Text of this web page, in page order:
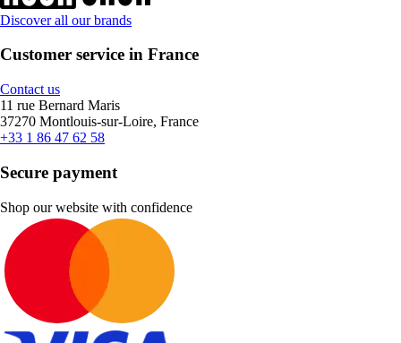
Discover all our brands
Customer service in France
Contact us
11 rue Bernard Maris
37270 Montlouis-sur-Loire, France
+33 1 86 47 62 58
Secure payment
Shop our website with confidence